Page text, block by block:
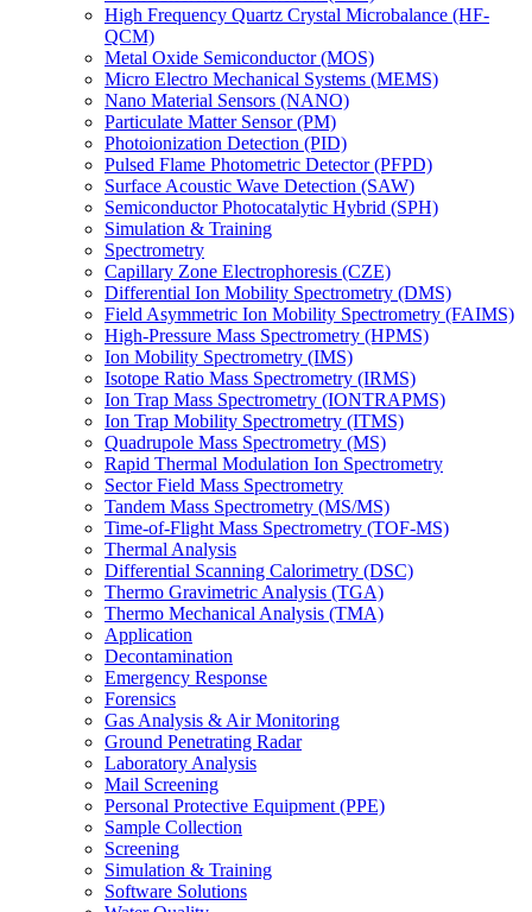
High Frequency Quartz Crystal Microbalance (HF-
QCM)
Metal Oxide Semiconductor (MOS)
Micro Electro Mechanical Systems (MEMS)
Nano Material Sensors (NANO)
Particulate Matter Sensor (PM)
Photoionization Detection (PID)
Pulsed Flame Photometric Detector (PFPD)
Surface Acoustic Wave Detection (SAW)
Semiconductor Photocatalytic Hybrid (SPH)
Simulation & Training
Spectrometry
Capillary Zone Electrophoresis (CZE)
Differential Ion Mobility Spectrometry (DMS)
Field Asymmetric Ion Mobility Spectrometry (FAIMS)
High-Pressure Mass Spectrometry (HPMS)
Ion Mobility Spectrometry (IMS)
Isotope Ratio Mass Spectrometry (IRMS)
Ion Trap Mass Spectrometry (IONTRAPMS)
Ion Trap Mobility Spectrometry (ITMS)
Quadrupole Mass Spectrometry (MS)
Rapid Thermal Modulation Ion Spectrometry
Sector Field Mass Spectrometry
Tandem Mass Spectrometry (MS/MS)
Time-of-Flight Mass Spectrometry (TOF-MS)
Thermal Analysis
Differential Scanning Calorimetry (DSC)
Thermo Gravimetric Analysis (TGA)
Thermo Mechanical Analysis (TMA)
Application
Decontamination
Emergency Response
Forensics
Gas Analysis & Air Monitoring
Ground Penetrating Radar
Laboratory Analysis
Mail Screening
Personal Protective Equipment (PPE)
Sample Collection
Screening
Simulation & Training
Software Solutions